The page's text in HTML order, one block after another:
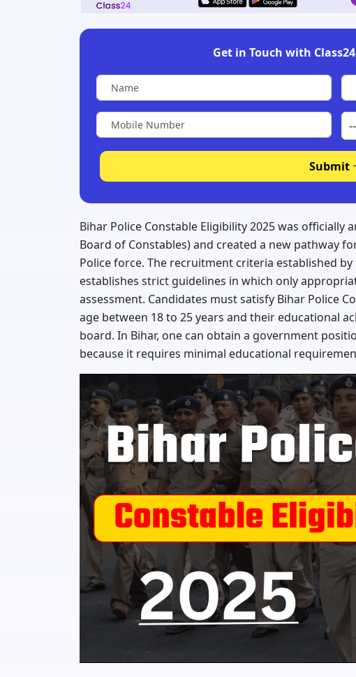
Get in Touch with
Submit
Bihar Police Constable Eligibility 2025 was officially
Board of Constables) and created a new pathway
Police force. The recruitment criteria established
establishes strict guidelines in which only
assessment. Candidates must satisfy Bihar Police
age between 18 to 25 years and their educational
board. In Bihar, one can obtain a government
because it requires minimal educational